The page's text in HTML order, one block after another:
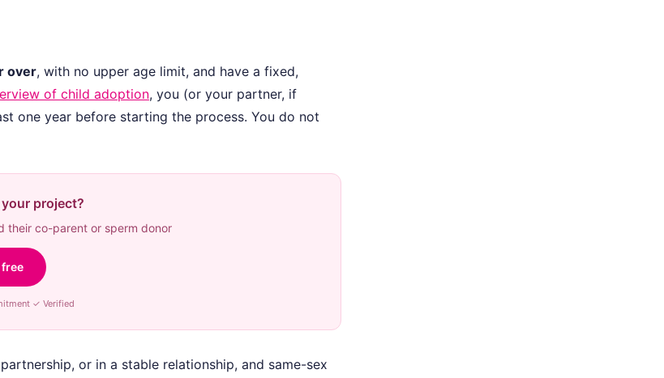
over, with no upper age limit, and have a fixed,
of child adoption, you (or your partner, if
one year before starting the process. You do not
project?
their co-parent or sperm donor
✓ Verified
or in a stable relationship, and same-sex